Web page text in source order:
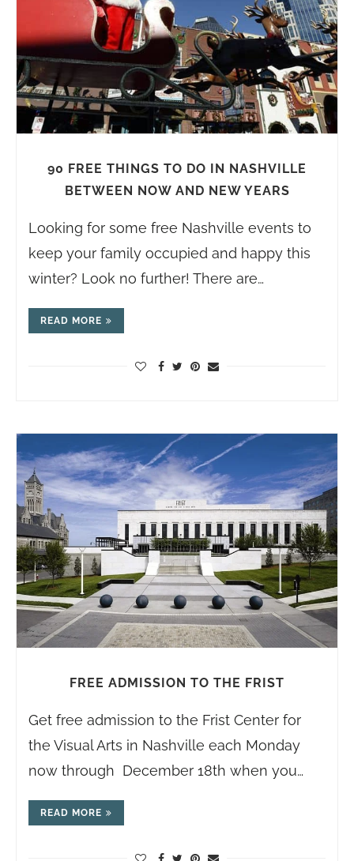
90 FREE THINGS TO DO IN NASHVILLE
BETWEEN NOW AND NEW YEARS
Looking for some free Nashville events to
keep your family occupied and happy this
winter? Look no further! There are…
READ MORE
FREE ADMISSION TO THE FRIST
Get free admission to the Frist Center for
the Visual Arts in Nashville each Monday
now through December 18th when you…
READ MORE